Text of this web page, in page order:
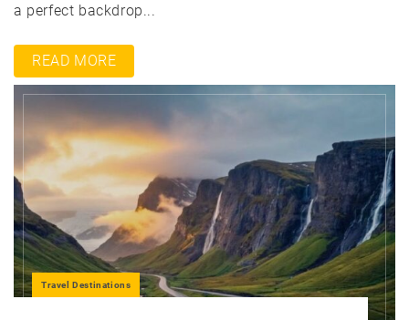
a perfect backdrop...
READ MORE
Travel Destinations